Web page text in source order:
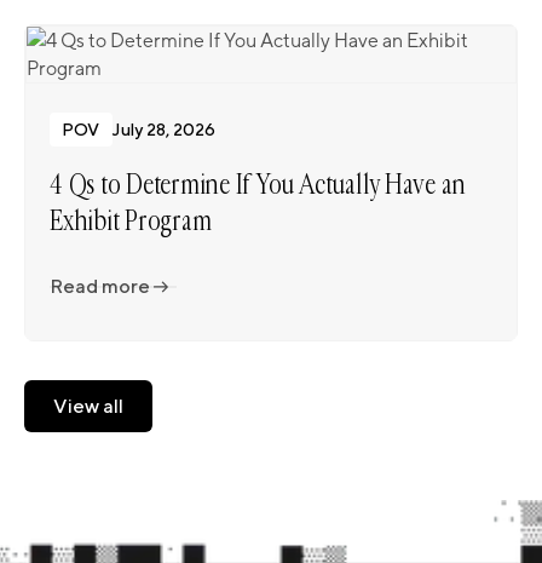
POV July 28, 2026
4 Qs to Determine If You Actually Have an
Exhibit Program
Read more
View all
View all